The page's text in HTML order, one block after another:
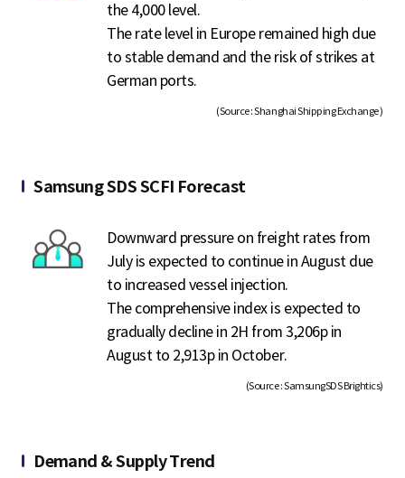
the 4,000 level.
The rate level in Europe remained high due
to stable demand and the risk of strikes at
German ports.
(Source : Shanghai Shipping Exchange )
Samsung SDS SCFI Forecast
Downward pressure on freight rates from
July is expected to continue in August due
to increased vessel injection.
The comprehensive index is expected to
gradually decline in 2H from 3,206p in
August to 2,913p in October.
(Source : SamsungSDS Brightics)
Demand & Supply Trend